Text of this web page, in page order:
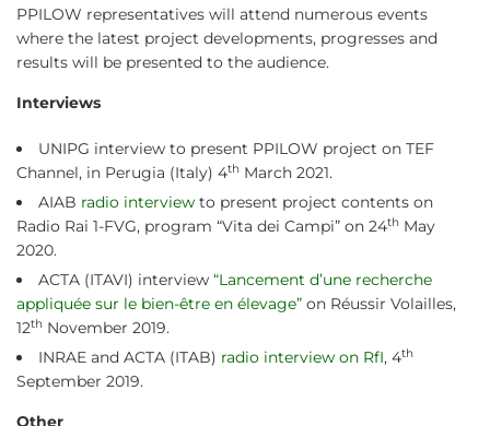
PPILOW representatives will attend numerous events
where the latest project developments, progresses and
results will be presented to the audience.
Interviews
UNIPG interview to present PPILOW project on TEF
Channel, in Perugia (Italy) 4th March 2021.
AIAB radio interview to present project contents on
Radio Rai 1-FVG, program “Vita dei Campi” on 24th May
2020.
ACTA (ITAVI) interview “Lancement d’une recherche
appliquée sur le bien-être en élevage” on Réussir Volailles,
12th November 2019.
INRAE and ACTA (ITAB) radio interview on RfI, 4th
September 2019.
Other